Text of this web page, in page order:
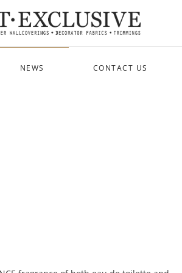
NEWS CONTACT US